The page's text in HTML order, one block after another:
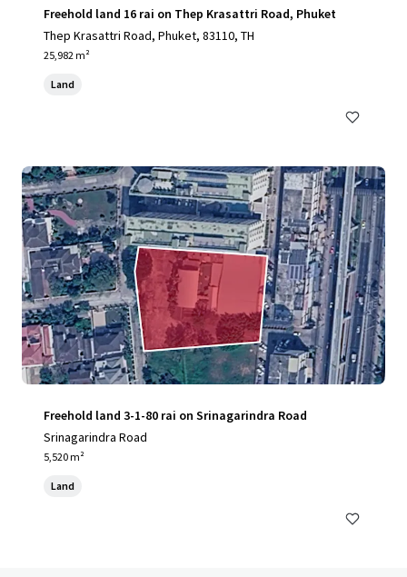
Freehold land 16 rai on Thep Krasattri Road, Phuket
Thep Krasattri Road, Phuket, 83110, TH
25,982 m²
Land
Freehold land 3-1-80 rai on Srinagarindra Road
Srinagarindra Road
5,520 m²
Land